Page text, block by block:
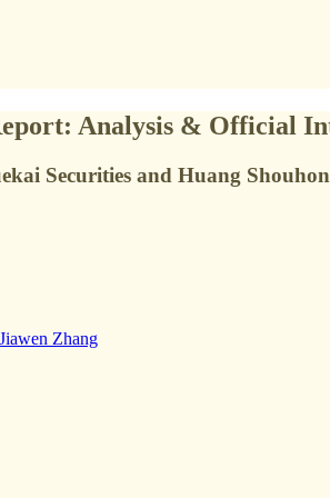
Analysis & Official
Securities and Huang
Jiawen Zhang